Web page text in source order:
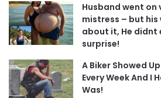
Husband went
mistress – but
about it, He didnt
surprise!
A Biker Showed
Every Week And I
Was!